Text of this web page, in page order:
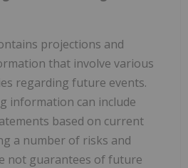
projections and
that involve various
regarding future events.
information can include
based on current
a number of risks and
not guarantees of future